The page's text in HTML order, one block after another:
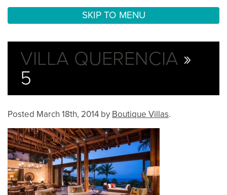
SKIP TO MENU
VILLA QUERENCIA »
5
Posted March 18th, 2014 by Boutique Villas.